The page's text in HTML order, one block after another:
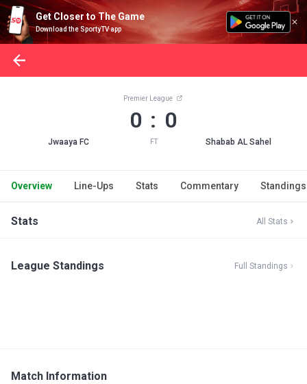
Get Closer to The Game
Download the SportyTV app
Jwaaya FC
Premier League
0 : 0
FT Shabab AL Sahel
Overview Line-Ups Stats Commentary Standings
Stats All Stats
League Standings Full Standings
Match Information